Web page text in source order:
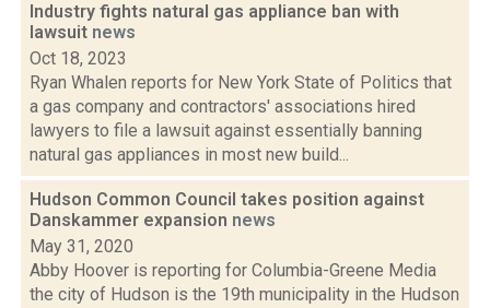
Industry fights natural gas appliance ban with
lawsuit news
Oct 18, 2023
Ryan Whalen reports for New York State of Politics that
a gas company and contractors' associations hired
lawyers to file a lawsuit against essentially banning
natural gas appliances in most new build...
Hudson Common Council takes position against
Danskammer expansion news
May 31, 2020
Abby Hoover is reporting for Columbia-Greene Media
the city of Hudson is the 19th municipality in the Hudson